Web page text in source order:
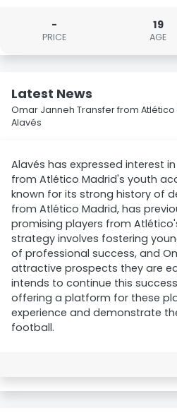
-
PRICE
19
AGE
Latest News
Omar Janneh Transfer from
Alavés
Alavés has expressed interest
from Atlético Madrid's youth
known for its strong history of
from Atlético Madrid, has
promising players from
strategy involves fostering
of professional success, and
attractive prospects they are
intends to continue this
offering a platform for these
experience and demonstrate
football.